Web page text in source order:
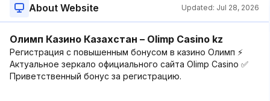
About Website Updated: Jul 28, 2026
Олимп Казино Казахстан – Olimp Casino kz
Регистрация с повышенным бонусом в казино Олимп ⚡
Актуальное зеркало официального сайта Olimp Casino ✅
Приветственный бонус за регистрацию.